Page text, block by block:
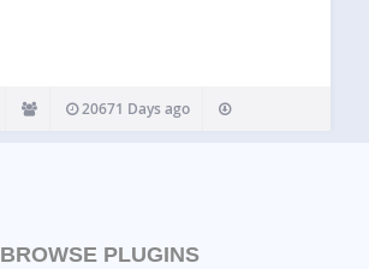
20671 Days ago
BROWSE PLUGINS